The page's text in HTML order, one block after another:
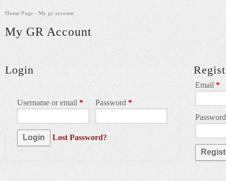
Home Page › My gr account
My GR Account
Login
Username or email * Password *
Lost Password?
Email *